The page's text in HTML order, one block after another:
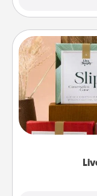
Create new
the best-
good laugh?
Life Stories